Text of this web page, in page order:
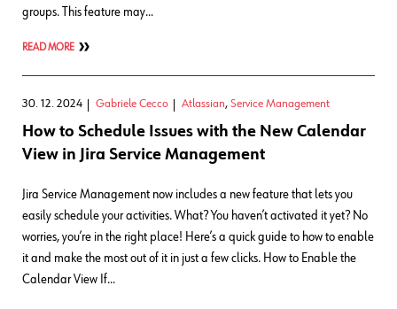
groups. This feature may…
READ MORE
30. 12. 2024 Gabriele Cecco Atlassian, Service Management
How to Schedule Issues with the New Calendar
View in Jira Service Management
Jira Service Management now includes a new feature that lets you
easily schedule your activities. What? You haven’t activated it yet? No
worries, you’re in the right place! Here’s a quick guide to how to enable
it and make the most out of it in just a few clicks. How to Enable the
Calendar View If…